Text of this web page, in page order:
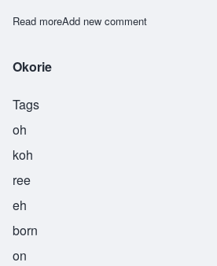
Read moreabout Oluoch
Add new comment
Okorie
Tags
oh
koh
ree
eh
born
on